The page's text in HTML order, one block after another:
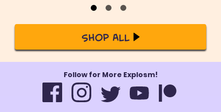
Shop All
Follow for More Explosm!